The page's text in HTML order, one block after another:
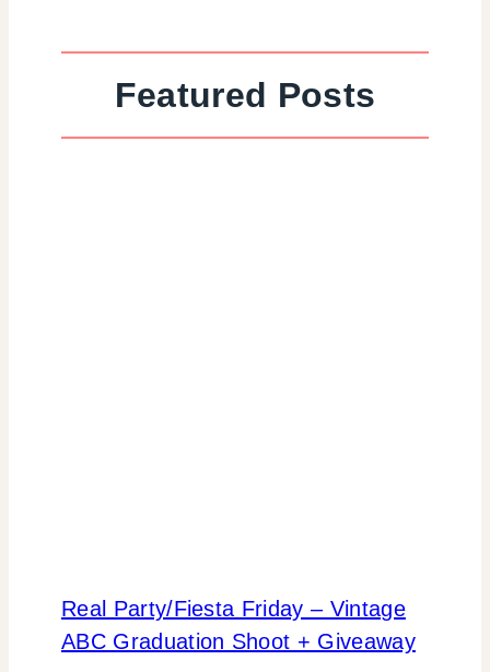
Featured Posts
Real Party/Fiesta Friday – Vintage
ABC Graduation Shoot + Giveaway